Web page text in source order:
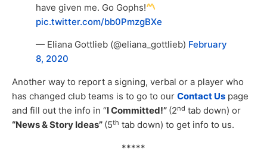
have given me. Go Gophs!
pic.twitter.com/bb0PmzgBXe
— Eliana Gottlieb (@eliana_gottlieb) February
8, 2020
Another way to report a signing, verbal or a player who
has changed club teams is to go to our Contact Us page
and fill out the info in “I Committed!” (2nd tab down) or
“News & Story Ideas” (5th tab down) to get info to us.
*****